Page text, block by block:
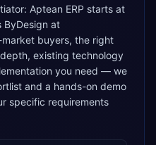
Aptean ERP starts at
ByDesign at
buyers, the right
existing technology
you need — we
and a hands-on demo
specific requirements